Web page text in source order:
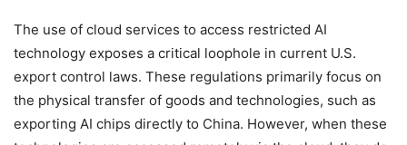
The use of cloud services to access restricted AI
technology exposes a critical loophole in current U.S.
export control laws. These regulations primarily focus on
the physical transfer of goods and technologies, such as
exporting AI chips directly to China. However, when these